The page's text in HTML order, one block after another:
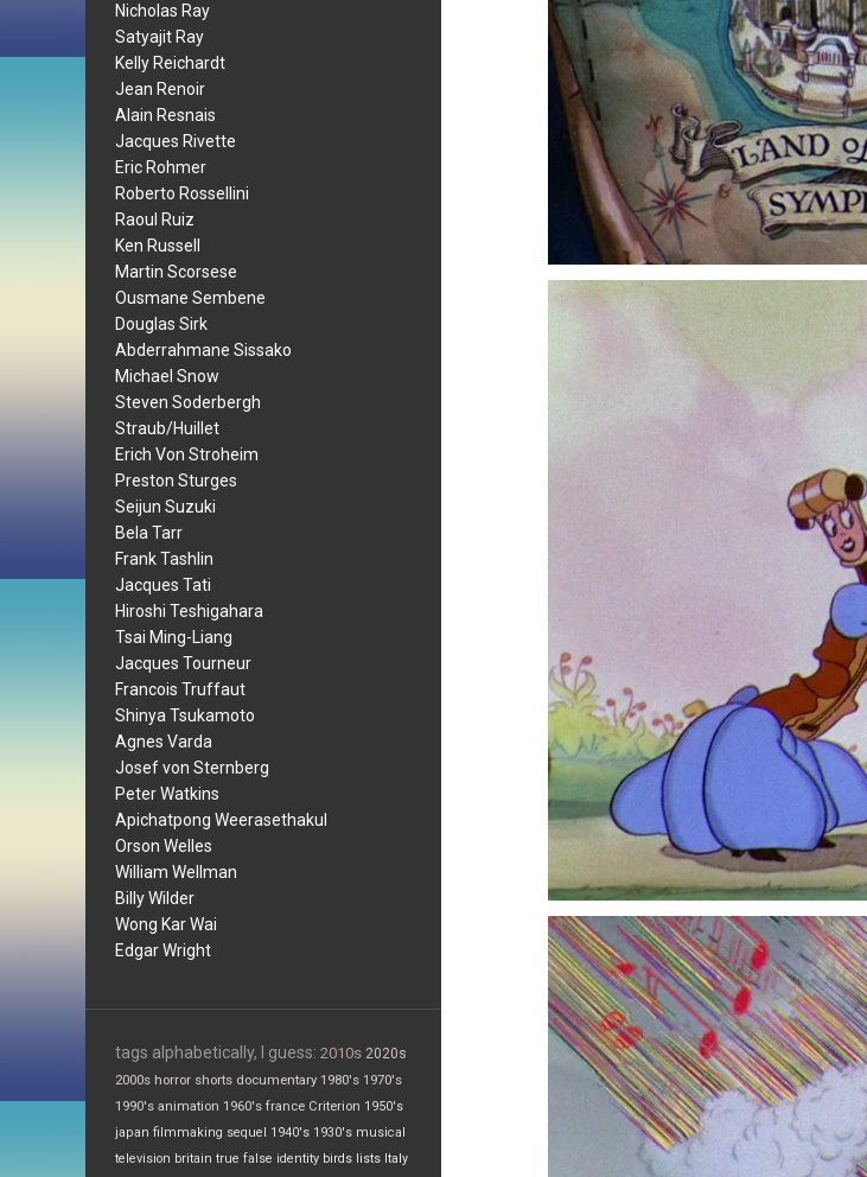
Nicholas Ray
Satyajit Ray
Kelly Reichardt
Jean Renoir
Alain Resnais
Jacques Rivette
Eric Rohmer
Roberto Rossellini
Raoul Ruiz
Ken Russell
Martin Scorsese
Ousmane Sembene
Douglas Sirk
Abderrahmane Sissako
Michael Snow
Steven Soderbergh
Straub/Huillet
Erich Von Stroheim
Preston Sturges
Seijun Suzuki
Bela Tarr
Frank Tashlin
Jacques Tati
Hiroshi Teshigahara
Tsai Ming-Liang
Jacques Tourneur
Francois Truffaut
Shinya Tsukamoto
Agnes Varda
Josef von Sternberg
Peter Watkins
Apichatpong Weerasethakul
Orson Welles
William Wellman
Billy Wilder
Wong Kar Wai
Edgar Wright
tags alphabetically, I guess: 2010s 2020s
2000s horror shorts documentary 1980's 1970's
1990's animation 1960's france Criterion 1950's
japan filmmaking sequel 1940's 1930's musical
television britain true false identity birds lists Italy